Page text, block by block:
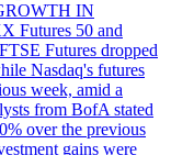
IN
Futures 50 and
Futures dropped
Nasdaq's futures
week, amid a
from BofA stated
over the previous
gains were